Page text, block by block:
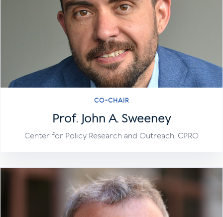
CO-CHAIR
Prof. John A. Sweeney
Center for Policy Research and Outreach, CPRO